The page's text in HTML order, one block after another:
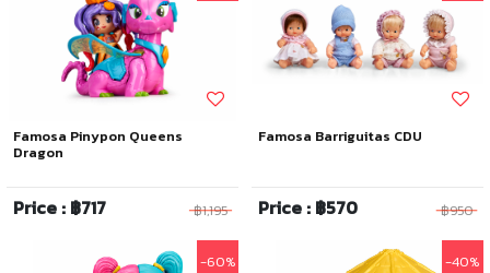
Famosa Pinypon Queens
Dragon
Price : ฿717 ฿1,195
Famosa Barriguitas CDU
Price : ฿570 ฿950
-60% -40%